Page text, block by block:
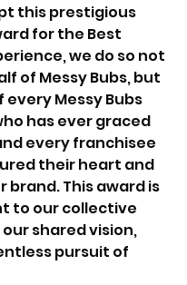
this prestigious
for the Best
we do so not
of Messy Bubs, but
every Messy Bubs
has ever graced
every franchisee
their heart and
brand. This award is
to our collective
shared vision,
pursuit of